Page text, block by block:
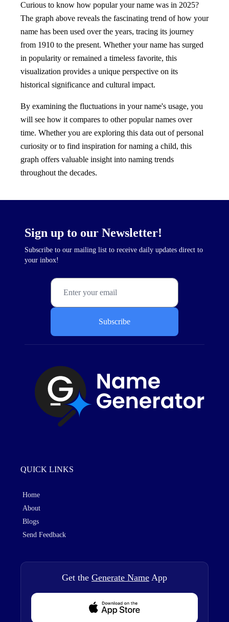
Curious to know how popular your name was in 2025?
The graph above reveals the fascinating trend of how your
name has been used over the years, tracing its journey
from 1910 to the present. Whether your name has surged
in popularity or remained a timeless favorite, this
visualization provides a unique perspective on its
historical significance and cultural impact.
By examining the fluctuations in your name's usage, you
will see how it compares to other popular names over
time. Whether you are exploring this data out of personal
curiosity or to find inspiration for naming a child, this
graph offers valuable insight into naming trends
throughout the decades.
Sign up to our Newsletter!
Subscribe to our mailing list to receive daily updates direct to
your inbox!
Subscribe
QUICK LINKS
Home
About
Blogs
Send Feedback
Get the Generate Name App
Download from Appstore